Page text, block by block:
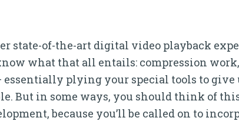
state-of-the-art digital video playback
what that all entails: compression
essentially plying your special tools to give
But in some ways, you should think of
because you’ll be called on to